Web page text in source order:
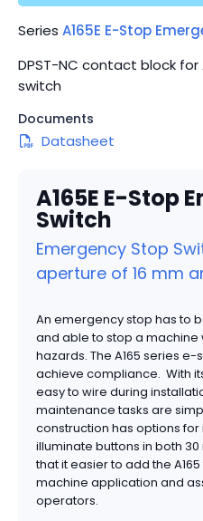
Series A165E E-Stop
DPST-NC contact block for
switch
Documents
Datasheet
A165E E-Stop
Switch
Emergency Stop
aperture of 16 mm
An emergency stop has to
and able to stop a
hazards. The A165 series
achieve compliance. With
easy to wire during
maintenance tasks are
construction has options
illuminate buttons in both
that it easier to add the
machine application and
operators.